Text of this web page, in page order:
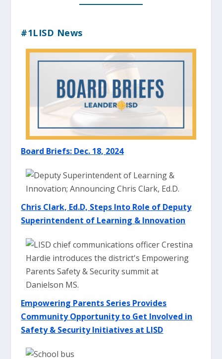
#1LISD News
Board Briefs: Dec. 18, 2024
Chris Clark, Ed.D, Steps Into Role of Deputy
Superintendent of Learning & Innovation
Empowering Parents Series Provides
Community Opportunity to Get Involved in
Safety & Security Initiatives at LISD